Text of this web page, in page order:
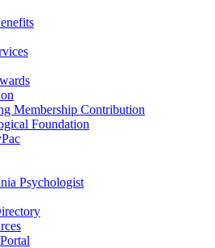
Membership Contribution
Foundation
Psychologist